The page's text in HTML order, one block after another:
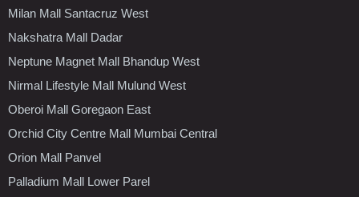
Milan Mall Santacruz West
Nakshatra Mall Dadar
Neptune Magnet Mall Bhandup West
Nirmal Lifestyle Mall Mulund West
Oberoi Mall Goregaon East
Orchid City Centre Mall Mumbai Central
Orion Mall Panvel
Palladium Mall Lower Parel